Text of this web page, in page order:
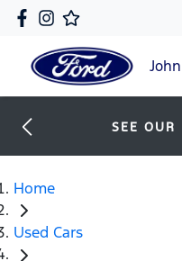
SEE OUR
Home
Used Cars